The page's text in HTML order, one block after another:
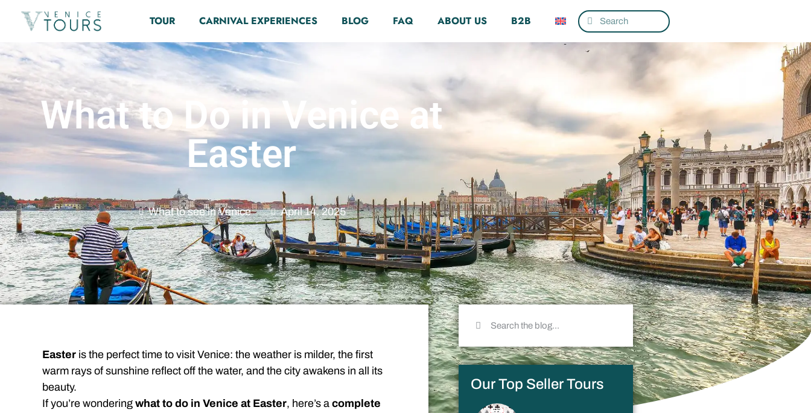
TOUR CARNIVAL EXPERIENCES BLOG FAQ ABOUT US B2B
What to Do in Venice at
Easter
What to see in Venice April 14, 2025
Easter is the perfect time to visit Venice: the weather is milder, the first
warm rays of sunshine reflect off the water, and the city awakens in all its
beauty.
If you’re wondering what to do in Venice at Easter, here’s a complete
Our Top Seller Tours